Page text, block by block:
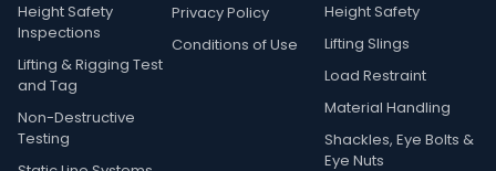
Height Safety
Inspections
Lifting & Rigging Test
and Tag
Non-Destructive
Testing
Privacy Policy
Conditions of Use
Height Safety
Lifting Slings
Load Restraint
Material Handling
Shackles, Eye Bolts &
Eye Nuts